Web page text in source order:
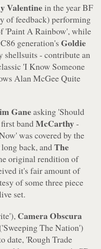
Valentinein the year BF
of feedback) performing
'Paint A Rainbow', while
generation'sGoldie
shellsuits - contribute an
'I Know Someone
Alan McGee Quite
Ganeasking 'Should
bandMcCarthy-
was covered by the
long back, andThe
original rendition of
it's fair amount of
of some three piece
set.
), Camera Obscura
('Sweeping The Nation')
date, 'Rough Trade